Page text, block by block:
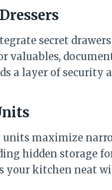
secret
valuables,
a layer of security
maximize
hidden storage
your kitchen neat